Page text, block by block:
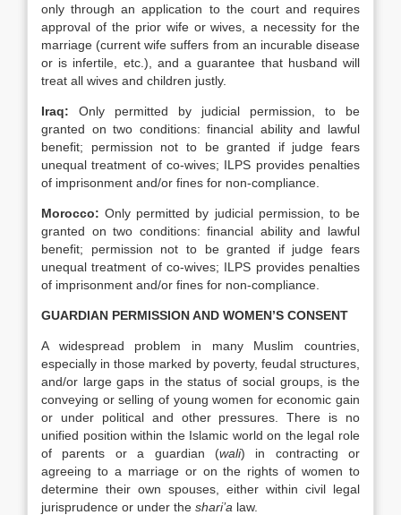
only through an application to the court and requires
approval of the prior wife or wives, a necessity for the
marriage (current wife suffers from an incurable disease
or is infertile, etc.), and a guarantee that husband will
treat all wives and children justly.
Iraq: Only permitted by judicial permission, to be
granted on two conditions: financial ability and lawful
benefit; permission not to be granted if judge fears
unequal treatment of co-wives; ILPS provides penalties
of imprisonment and/or fines for non-compliance.
Morocco: Only permitted by judicial permission, to be
granted on two conditions: financial ability and lawful
benefit; permission not to be granted if judge fears
unequal treatment of co-wives; ILPS provides penalties
of imprisonment and/or fines for non-compliance.
GUARDIAN PERMISSION AND WOMEN’S CONSENT
A widespread problem in many Muslim countries,
especially in those marked by poverty, feudal structures,
and/or large gaps in the status of social groups, is the
conveying or selling of young women for economic gain
or under political and other pressures. There is no
unified position within the Islamic world on the legal role
of parents or a guardian (wali) in contracting or
agreeing to a marriage or on the rights of women to
determine their own spouses, either within civil legal
jurisprudence or under the shari’a law.